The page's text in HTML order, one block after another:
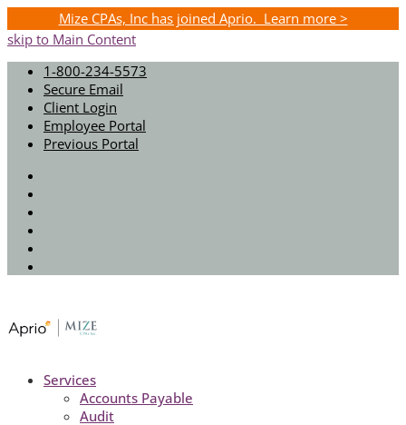
Mize CPAs, Inc has joined Aprio. Learn more >
skip to Main Content
1-800-234-5573
Secure Email
Client Login
Employee Portal
Previous Portal
Services
Accounts Payable
Audit